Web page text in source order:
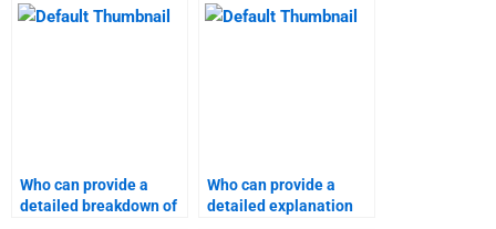
help online?
Who can provide a
detailed breakdown of
Who can provide a
detailed explanation